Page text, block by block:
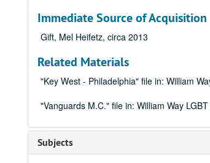
Immediate Source of Acquisition
Gift, Mel Heifetz, circa 2013
Related Materials
"Key West - Philadelphia" file in: William
"Vanguards M.C." file in: William Way
Subjects